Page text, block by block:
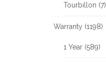
Tourbillon (7)
Warranty (1198)
1 Year (589)